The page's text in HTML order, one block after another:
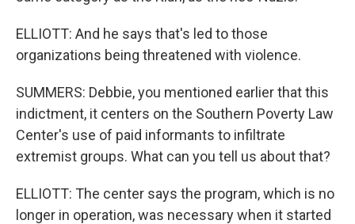
ELLIOTT: And he says that's led to those
organizations being threatened with violence.
SUMMERS: Debbie, you mentioned earlier that this
indictment, it centers on the Southern Poverty Law
Center's use of paid informants to infiltrate
extremist groups. What can you tell us about that?
ELLIOTT: The center says the program, which is no
longer in operation, was necessary when it started